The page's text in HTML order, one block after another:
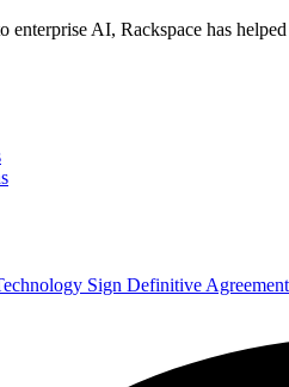
enterprise AI, Rackspace has
Sign Definitive